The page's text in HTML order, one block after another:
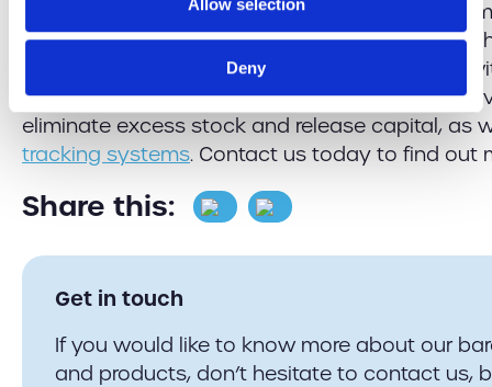
Deny
an enhanced shopping experience that
to get online, and advances in technology can
GSM Barcoding, we can set your business up
management appto track and manage your
eliminate excess stock and release capital, as
tracking systems. Contact us today to find out
Share this:
Get in touch
If you would like to know more about our
and products, don’t hesitate to contact us,